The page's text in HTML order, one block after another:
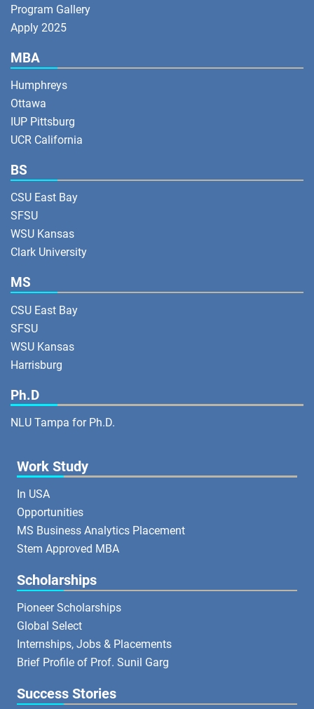
Program Gallery
Apply 2025
MBA
Humphreys
Ottawa
IUP Pittsburg
UCR California
BS
CSU East Bay
SFSU
WSU Kansas
Clark University
MS
CSU East Bay
SFSU
WSU Kansas
Harrisburg
Ph.D
NLU Tampa for Ph.D.
Work Study
In USA
Opportunities
MS Business Analytics Placement
Stem Approved MBA
Scholarships
Pioneer Scholarships
Global Select
Internships, Jobs & Placements
Brief Profile of Prof. Sunil Garg
Success Stories